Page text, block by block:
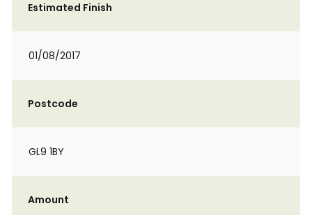
Estimated Finish
01/08/2017
Postcode
GL9 1BY
Amount